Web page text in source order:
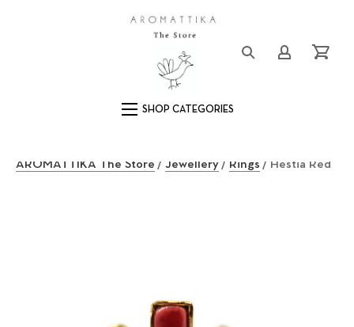
Logo
Main Navigation
AROMATTIKA The Store / Jewellery/ Rings / Hestia Red